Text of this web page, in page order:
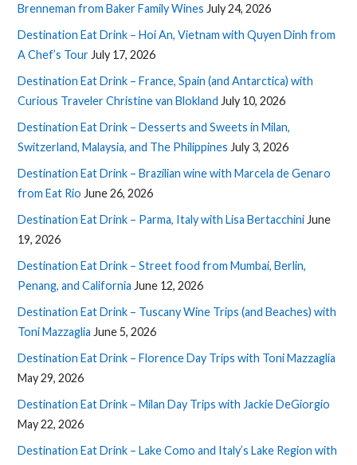
Brenneman from Baker Family Wines July 24, 2026
Destination Eat Drink – Hoi An, Vietnam with Quyen Dinh from
A Chef’s Tour July 17, 2026
Destination Eat Drink – France, Spain (and Antarctica) with
Curious Traveler Christine van Blokland July 10, 2026
Destination Eat Drink – Desserts and Sweets in Milan,
Switzerland, Malaysia, and The Philippines July 3, 2026
Destination Eat Drink – Brazilian wine with Marcela de Genaro
from Eat Rio June 26, 2026
Destination Eat Drink – Parma, Italy with Lisa Bertacchini June
19, 2026
Destination Eat Drink – Street food from Mumbai, Berlin,
Penang, and California June 12, 2026
Destination Eat Drink – Tuscany Wine Trips (and Beaches) with
Toni Mazzaglia June 5, 2026
Destination Eat Drink – Florence Day Trips with Toni Mazzaglia
May 29, 2026
Destination Eat Drink – Milan Day Trips with Jackie DeGiorgio
May 22, 2026
Destination Eat Drink – Lake Como and Italy’s Lake Region with